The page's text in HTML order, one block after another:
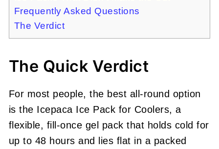
Frequently Asked Questions
The Verdict
The Quick Verdict
For most people, the best all-round option
is the Icepaca Ice Pack for Coolers, a
flexible, fill-once gel pack that holds cold for
up to 48 hours and lies flat in a packed